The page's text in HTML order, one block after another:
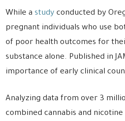
While a studyconducted by
pregnant individuals who use
of poor health outcomes for
substance alone. Published in
importance of early clinical
Analyzing data from over 3
combined cannabis and